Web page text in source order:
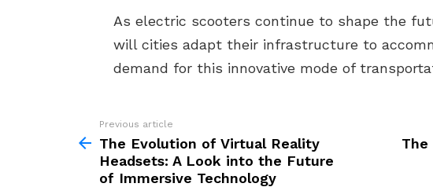
As electric scooters continue to shape the
will cities adapt their infrastructure to
demand for this innovative mode of
more
Previous article
The Evolution of Virtual Reality
Headsets: A Look into the Future
of Immersive Technology
The